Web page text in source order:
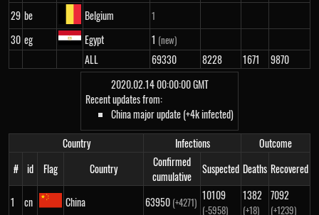
29 be Belgium 1
30 eg Egypt 1 (new)
ALL 69330 8228 1671
9870
2020.02.14 00:00:00 GMT
Recent updates from:
China major update (+4k infected)
Country
Infections
Outcome
# id Flag Country
Confirmed
cumulative
Suspected Deaths Recovered
1 cn China 63950 (+4271) 10109
(-5958)
1382
(+18)
7092
(+1239)